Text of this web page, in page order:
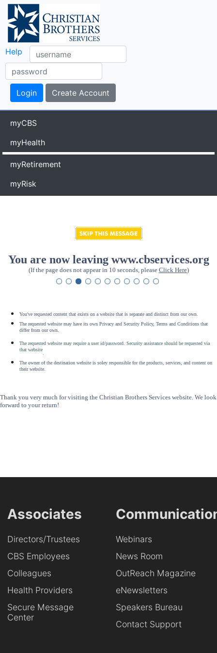
Help
myCBS
myHealth
myRetirement
myRisk
You are now leaving www.cbservices.org
(If the page does not appear in 10 seconds, please Click Here)
You've requested content that exists on a website that is separate and distinct from our own.
The requested website may have its own Privacy and Security Policy, Terms and Conditions that
differ from our own.
The requested website may require a user id/password. Security assistance should be requested via
that website
The owner of the destination website is soley responsible for the products, services, and content on
their website.
Thank you very much for visiting the Christian Brothers Services website. We look
forward to your return!
Associates
Directors/Trustees
CBS Employees
Colleagues
Health Providers
Secure Message
Center
Webinars
News Room
OutReach Magazine
eNewsletters
Speakers Bureau
Contact Support